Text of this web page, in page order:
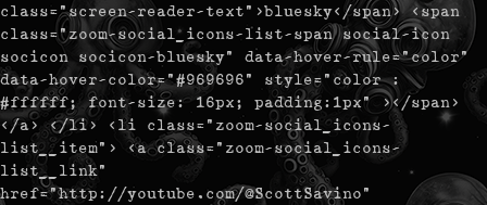
class="screen-reader-text">bluesky</span> <span
class="zoom-social_icons-list-span social-icon
socicon socicon-bluesky" data-hover-rule="color"
data-hover-color="#969696" style="color :
#ffffff; font-size: 16px; padding:1px" ></span>
</a> </li> <li class="zoom-social_icons-
list__item"> <a class="zoom-social_icons-
list__link"
href="http://youtube.com/@ScottSavino"